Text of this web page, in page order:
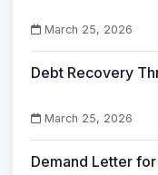
March 25, 2026
Debt Recovery
March 25, 2026
Demand Letter